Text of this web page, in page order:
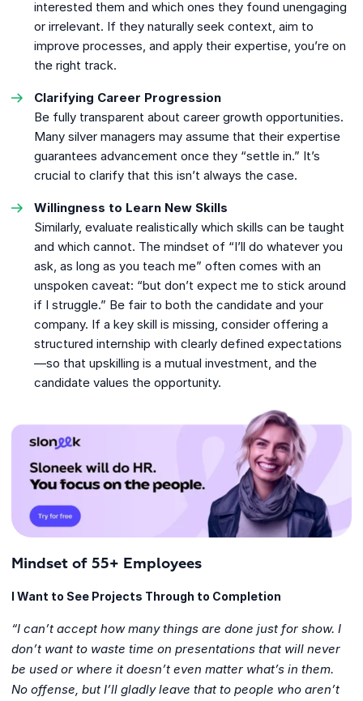
interested them and which ones they found unengaging
or irrelevant. If they naturally seek context, aim to
improve processes, and apply their expertise, you’re on
the right track.
Clarifying Career Progression
Be fully transparent about career growth opportunities.
Many silver managers may assume that their expertise
guarantees advancement once they “settle in.” It’s
crucial to clarify that this isn’t always the case.
Willingness to Learn New Skills
Similarly, evaluate realistically which skills can be taught
and which cannot. The mindset of “I’ll do whatever you
ask, as long as you teach me” often comes with an
unspoken caveat: “but don’t expect me to stick around
if I struggle.” Be fair to both the candidate and your
company. If a key skill is missing, consider offering a
structured internship with clearly defined expectations
—so that upskilling is a mutual investment, and the
candidate values the opportunity.
Mindset of 55+ Employees
I Want to See Projects Through to Completion
“I can’t accept how many things are done just for show. I
don’t want to waste time on presentations that will never
be used or where it doesn’t even matter what’s in them.
No offense, but I’ll gladly leave that to people who aren’t